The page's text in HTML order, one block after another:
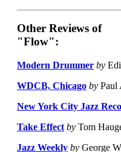
Other Reviews of
"Flow":
Modern Drummer by
WDCB, Chicago by Paul
New York City Jazz
Take Effect by Tom
Jazz Weekly by George